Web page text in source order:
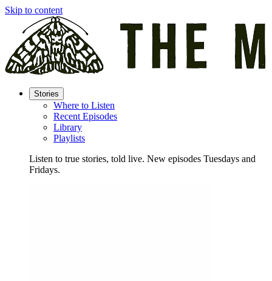
Skip to content
Stories
Where to Listen
Recent Episodes
Library
Playlists
Listen to true stories, told live. New episodes Tuesdays and
Fridays.